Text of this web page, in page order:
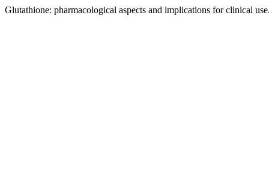
Glutathione: pharmacological aspects and implications for clinical